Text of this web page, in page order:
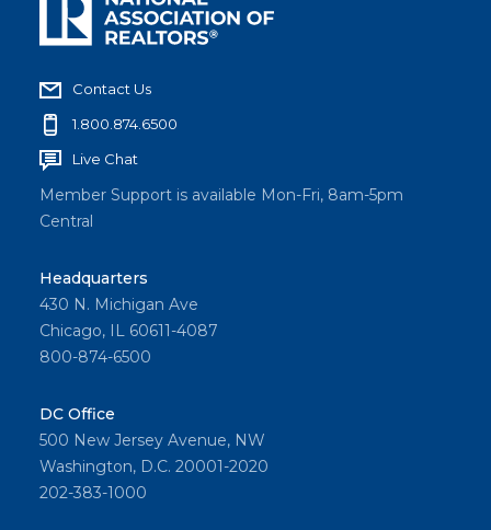
Contact Us
1.800.874.6500
Live Chat
Member Support is available Mon-Fri, 8am-5pm
Central
Headquarters
430 N. Michigan Ave
Chicago, IL 60611-4087
800-874-6500
DC Office
500 New Jersey Avenue, NW
Washington, D.C. 20001-2020
202-383-1000